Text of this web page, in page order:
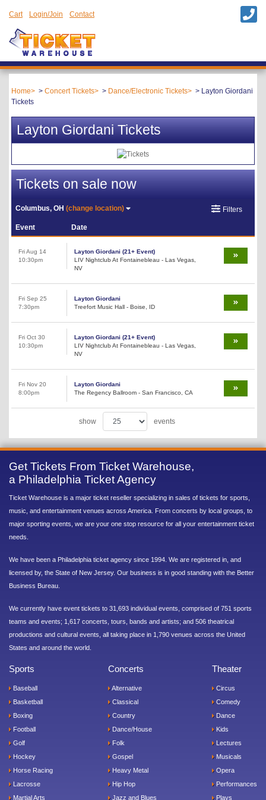
Cart Login/Join Contact
Home Concert Tickets Dance/Electronic Tickets
Layton Giordani
Tickets
Layton Giordani Tickets
Tickets on sale now
Columbus, OH(change location) Filters
Event Date
Fri Aug 14
10:30pm
Layton Giordani (21+ Event)
LIV Nightclub At Fontainebleau - Las Vegas,
NV
Fri Sep 25
7:30pm
Layton Giordani
Treefort Music Hall - Boise, ID
Fri Oct 30
10:30pm
Layton Giordani (21+ Event)
LIV Nightclub At Fontainebleau - Las Vegas,
NV
Fri Nov 20
8:00pm
Layton Giordani
The Regency Ballroom - San Francisco, CA
show events
Get Tickets From Ticket Warehouse,
a Philadelphia Ticket Agency
Ticket Warehouse is a major ticket reseller specializing in sales of tickets for sports,
music, and entertainment venues across America. From concerts by local groups, to
major sporting events, we are your one stop resource for all your entertainment ticket
needs.
We have been a Philadelphia ticket agency since 1994. We are registered in, and
licensed by, the State of New Jersey. Our business is in good standing with the Better
Business Bureau.
We currently have event tickets to 31,693 individual events, comprised of 751 sports
teams and events; 1,617 concerts, tours, bands and artists; and 506 theatrical
productions and cultural events, all taking place in 1,790 venues across the United
States and around the world.
Sports
Baseball
Basketball
Boxing
Football
Golf
Hockey
Horse Racing
Lacrosse
Martial Arts
Concerts
Alternative
Classical
Country
Dance/House
Folk
Gospel
Heavy Metal
Hip Hop
Jazz and Blues
Theater
Circus
Comedy
Dance
Kids
Lectures
Musicals
Opera
Performances
Plays